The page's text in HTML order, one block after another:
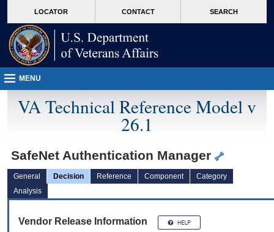
VA
page
content
LOCATOR CONTACT SEARCH
MENU
VA Technical Reference Model v
26.1
SafeNet Authentication Manager
General Decision Reference Component
Category
Analysis
Vendor Release Information